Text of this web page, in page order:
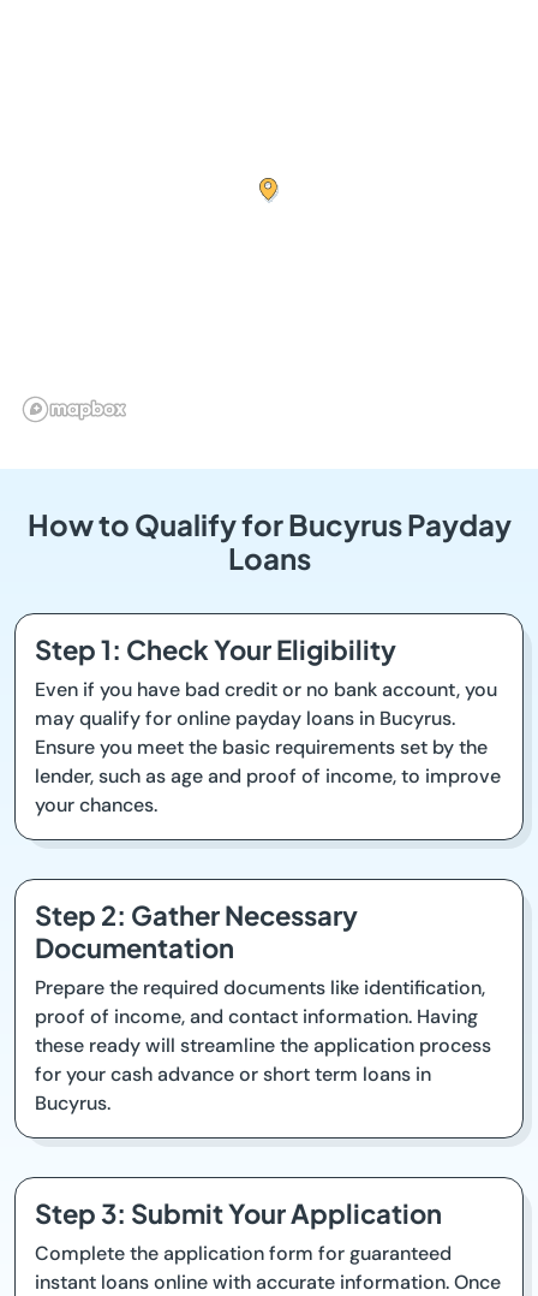
How to Qualify for Bucyrus Payday
Loans
Step 1: Check Your Eligibility
Even if you have bad credit or no bank account, you
may qualify for online payday loans in Bucyrus.
Ensure you meet the basic requirements set by the
lender, such as age and proof of income, to improve
your chances.
Step 2: Gather Necessary
Documentation
Prepare the required documents like identification,
proof of income, and contact information. Having
these ready will streamline the application process
for your cash advance or short term loans in
Bucyrus.
Step 3: Submit Your Application
Complete the application form for guaranteed
instant loans online with accurate information. Once